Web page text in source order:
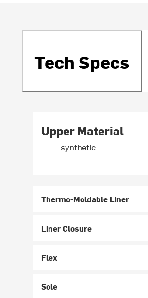
Tech Specs
Upper Material
synthetic
Thermo-Moldable Liner
Liner Closure
Flex
Sole